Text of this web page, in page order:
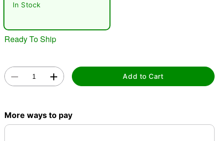
In Stock
Ready To Ship
Add to Cart
More ways to pay